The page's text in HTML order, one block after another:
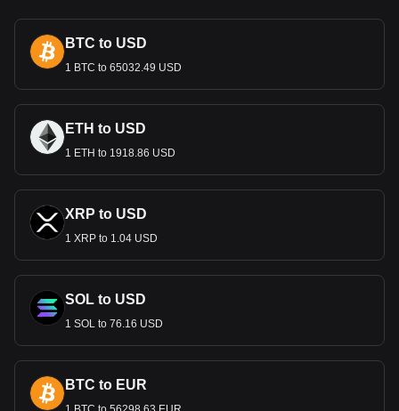
transactions; they are a celebration of Saudi identity and
pride.
Economic Role
The Riyal is central to Saudi Arabia’s economy, underpinned
by the country's vast oil reserves. As the medium of
exchange, it supports the oil sector, which dominates the
economy, and facilitates other key sectors like construction,
finance, and tourism. The Riyal’s stability is crucial for the
country's economic health and its role in global energy
markets.
the Riyal is pegged to the US Dollar, reflecting the
longstanding economic relationship between Saudi Arabia
International Trade and the Saudi
BTC to USD
1 BTC to 65032.49 USD
ETH to USD
1 ETH to 1918.86 USD
XRP to USD
1 XRP to 1.04 USD
SOL to USD
1 SOL to 76.16 USD
BTC to EUR